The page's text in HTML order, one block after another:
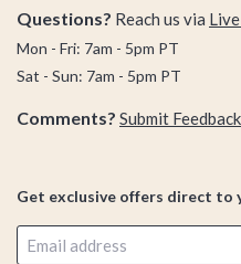
Questions? Reach us via
Mon - Fri: 7am - 5pm PT
Sat - Sun: 7am - 5pm PT
Comments? Submit Feedback
Get exclusive offers direct to